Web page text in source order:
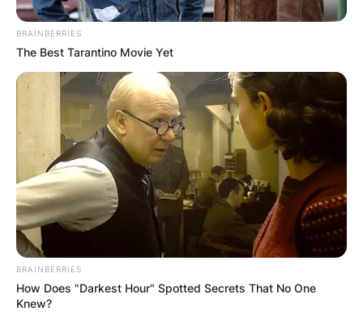
BRAINBERRIES
The Best Tarantino Movie Yet
BRAINBERRIES
How Does "Darkest Hour" Spotted Secrets That No One
Knew?